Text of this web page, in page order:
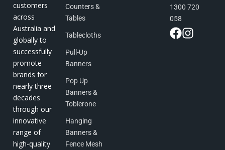
customers
across
Australia and
globally to
successfully
promote
brands for
nearly three
decades
through our
innovative
range of
high-quality
Counters &
Tables
Tablecloths
Pull-Up
Banners
Pop Up
Banners &
Toblerone
Hanging
Banners &
Fence Mesh
1300 720
058